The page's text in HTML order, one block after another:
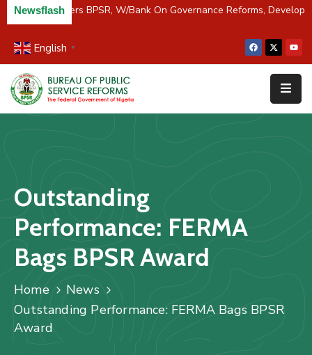
Newsflash
C/River Partners BPSR, W/Bank On Governance Reforms,
English ▼
Home
About
Us
&
Studies
Media
FAQs
Contact
Us
Staff
Outstanding
Performance: FERMA
Bags BPSR Award
Home
News
Outstanding Performance: FERMA Bags BPSR
Award